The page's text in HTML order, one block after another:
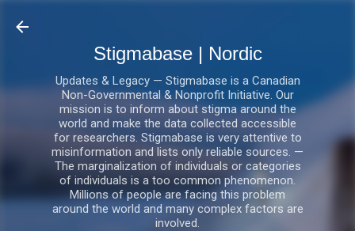
Stigmabase | Nordic
Updates & Legacy — Stigmabase is a Canadian
Non-Governmental & Nonprofit Initiative. Our
mission is to inform about stigma around the
world and make the data collected accessible
for researchers. Stigmabase is very attentive to
misinformation and lists only reliable sources. —
The marginalization of individuals or categories
of individuals is a too common phenomenon.
Millions of people are facing this problem
around the world and many complex factors are
involved.